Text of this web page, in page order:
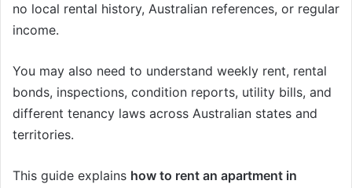
no local rental history, Australian references, or regular
income.
You may also need to understand weekly rent, rental
bonds, inspections, condition reports, utility bills, and
different tenancy laws across Australian states and
territories.
This guide explains how to rent an apartment in